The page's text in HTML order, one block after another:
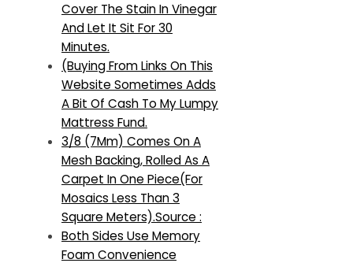
Cover The Stain In Vinegar
And Let It Sit For 30
Minutes.
(Buying From Links On This
Website Sometimes Adds
A Bit Of Cash To My Lumpy
Mattress Fund.
3/8 (7Mm) Comes On A
Mesh Backing, Rolled As A
Carpet In One Piece(For
Mosaics Less Than 3
Square Meters).Source :
Both Sides Use Memory
Foam Convenience